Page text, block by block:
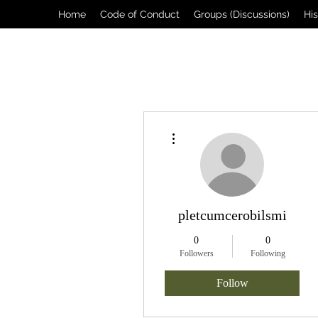
Home Code of Conduct Groups (Discussions)
pletcumcerobilsmi
0
Followers
0
Following
Follow